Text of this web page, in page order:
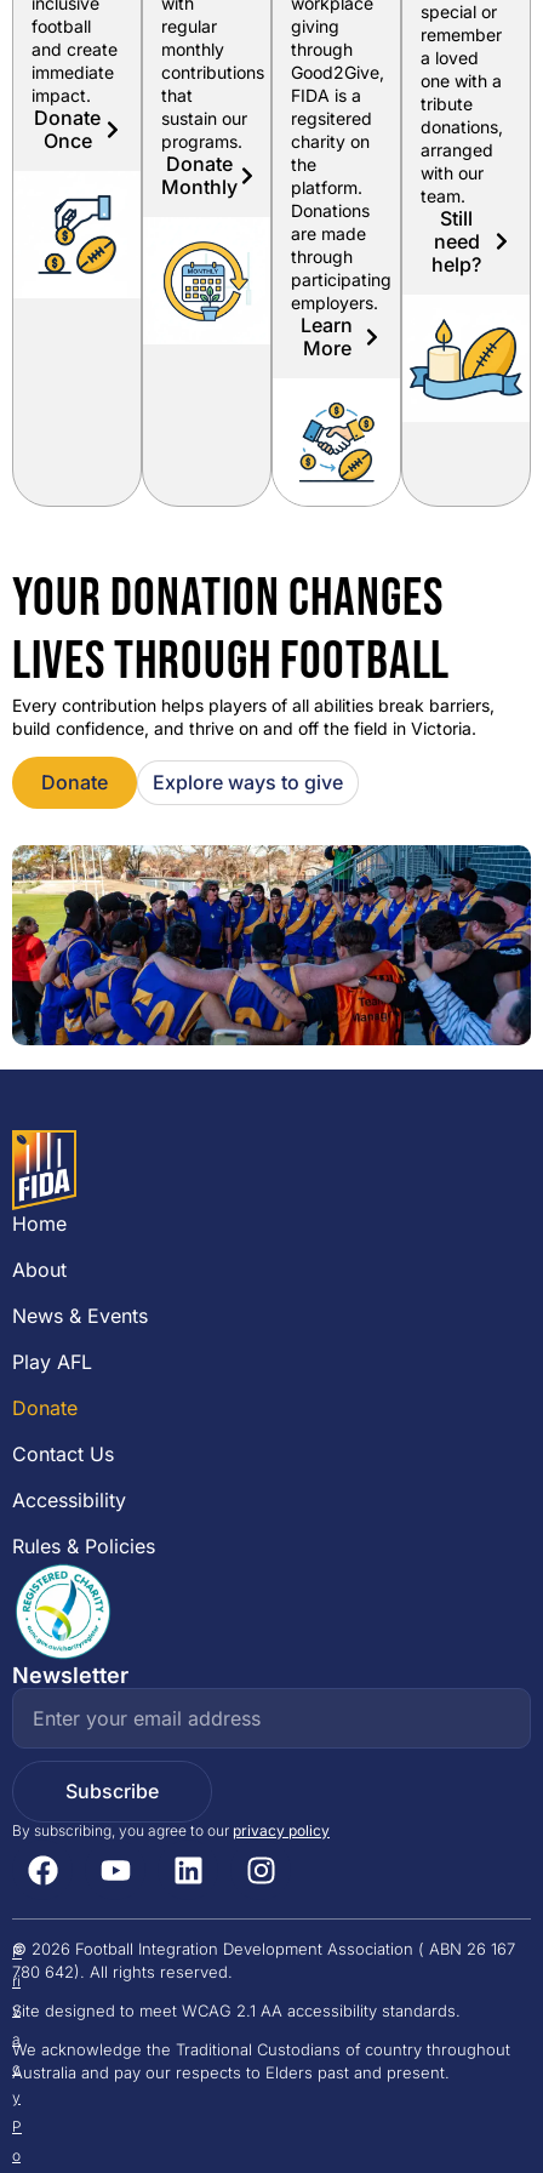
football
and create
immediate
impact.
Donate
Once
regular
monthly
contributions
that
sustain our
programs.
Donate
Monthly
giving
through
Good2Give,
FIDA is a
regsitered
charity on
the
platform.
Donations
are made
through
participating
employers.
Learn
More
special or
remember
a loved
one with a
tribute
donations,
arranged
with our
team.
Still
need
help?
YOUR DONATION CHANGES
LIVES THROUGH FOOTBALL
Every contribution helps players of all abilities break barriers,
build confidence, and thrive on and off the field in Victoria.
Donate Explore ways to give
Home
About
News & Events
Play AFL
Donate
Contact Us
Accessibility
Rules & Policies
Newsletter
Subscribe
By subscribing, you agree to our privacy policy
© 2026 Football Integration Development Association ( ABN 26 167
780 642). All rights reserved.
Site designed to meet WCAG 2.1 AA accessibility standards.
We acknowledge the Traditional Custodians of country throughout
Australia and pay our respects to Elders past and present.
P
Ri
V
A
C
Y
P
O